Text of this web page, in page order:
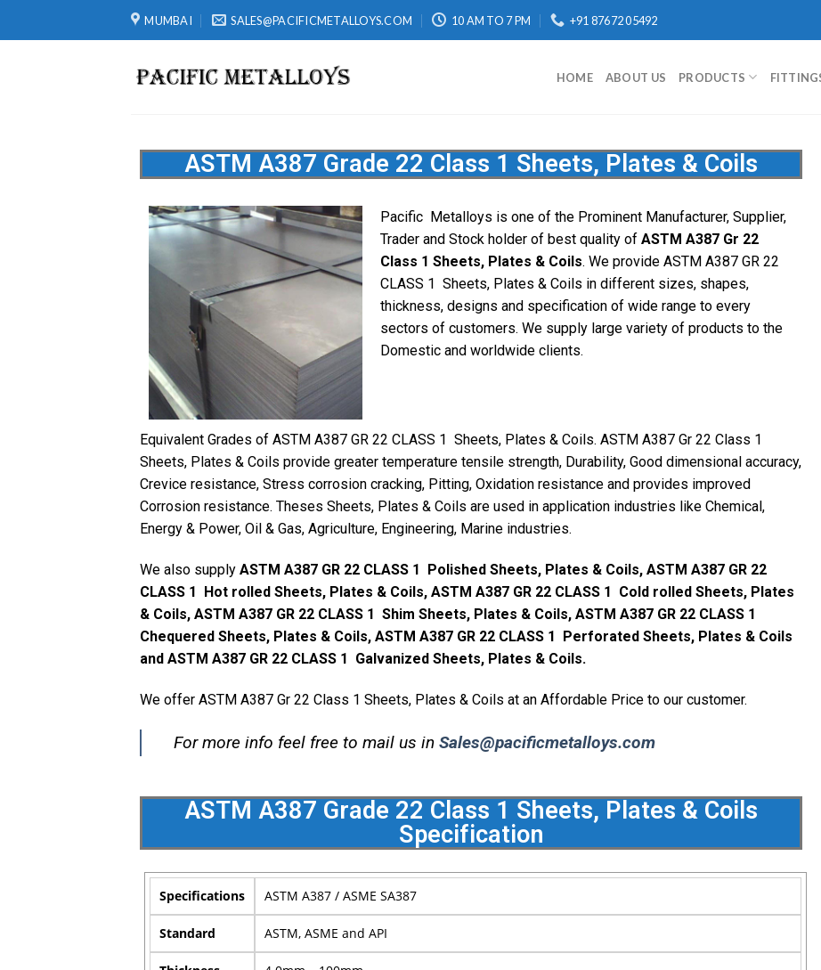
MUMBAI SALES@PACIFICMETALLOYS.COM 10 AM TO 7 PM +91 87672 05492
HOME ABOUT US PRODUCTS
ASTM A387 Grade 22 Class 1 Sheets, Plates & Coils
Pacific Metalloys is one of the Prominent Manufacturer, Supplier,
Trader and Stock holder of best quality ofASTM A387 Gr 22
Class 1 Sheets, Plates & Coils. We provide ASTM A387 GR 22
CLASS 1 Sheets, Plates & Coils in different sizes, shapes,
thickness, designs and specification of wide range to every
sectors of customers. We supply large variety of products to the
Domestic and worldwide clients.
Equivalent Grades of ASTM A387 GR 22 CLASS 1 Sheets, Plates & Coils. ASTM A387 Gr 22 Class 1
Sheets, Plates & Coils provide greater temperature tensile strength, Durability, Good dimensional accuracy,
Crevice resistance, Stress corrosion cracking, Pitting, Oxidation resistance and provides improved
Corrosion resistance. Theses Sheets, Plates & Coils are used in application industries like Chemical,
Energy & Power, Oil & Gas, Agriculture, Engineering, Marine industries.
We also supply ASTM A387 GR 22 CLASS 1 Polished Sheets, Plates & Coils, ASTM A387 GR 22
CLASS 1 Hot rolled Sheets, Plates & Coils, ASTM A387 GR 22 CLASS 1 Cold rolled Sheets, Plates
& Coils, ASTM A387 GR 22 CLASS 1 Shim Sheets, Plates & Coils, ASTM A387 GR 22 CLASS 1
Chequered Sheets, Plates & Coils, ASTM A387 GR 22 CLASS 1 Perforated Sheets, Plates & Coils
and ASTM A387 GR 22 CLASS 1 Galvanized Sheets, Plates & Coils.
We offer ASTM A387 Gr 22 Class 1 Sheets, Plates & Coils at an Affordable Price to our customer.
For more info feel free to mail us in Sales@pacificmetalloys.com
ASTM A387 Grade 22 Class 1 Sheets, Plates & Coils
Specification
Specifications ASTM A387 / ASME SA387
Standard ASTM, ASME and API